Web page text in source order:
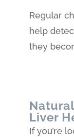
Regular
help
they
Liver
If you’re